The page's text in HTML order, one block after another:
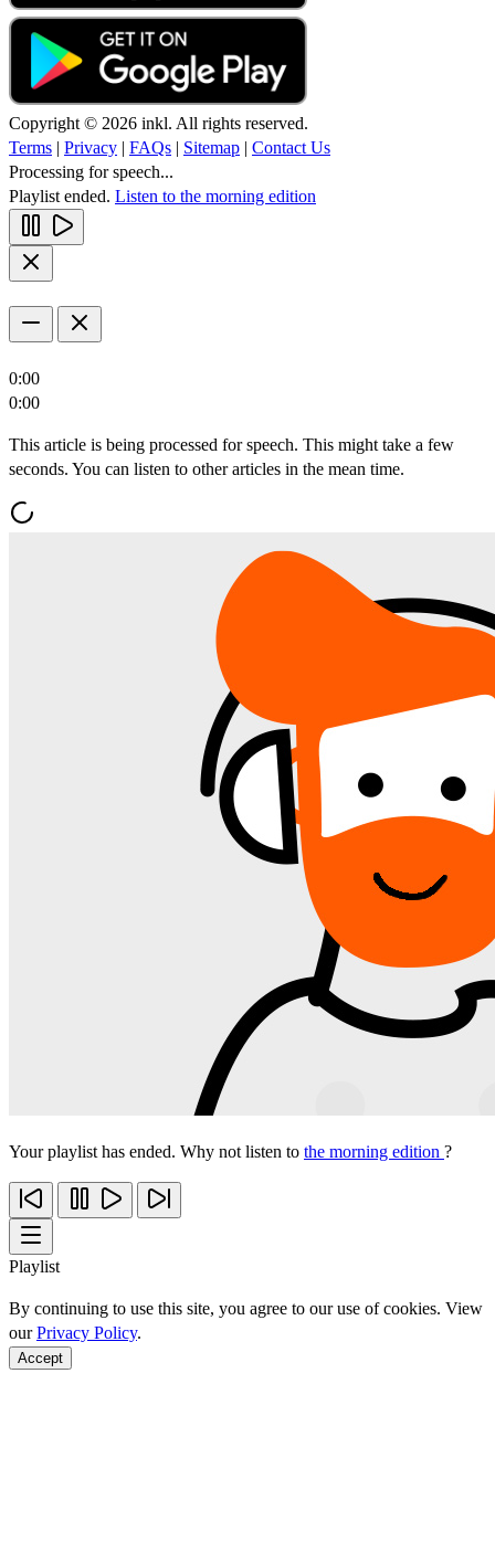
Copyright © 2026 inkl. All rights reserved.
Terms | Privacy | FAQs | Sitemap | Contact Us
Processing for speech...
Playlist ended. Listen to the morning edition
0:00
0:00
This article is being processed for speech. This might take a few
seconds. You can listen to other articles in the mean time.
Your playlist has ended. Why not listen to the morning edition ?
Playlist
By continuing to use this site, you agree to our use of cookies. View
ourPrivacy Policy.
Accept